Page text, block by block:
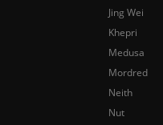
Jing Wei
Khepri
Medusa
Mordred
Neith
Nut